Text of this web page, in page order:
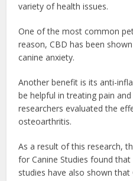
variety of health issues.
One of the most common
reason, CBD has been
canine anxiety.
Another benefit is its anti-
be helpful in treating pain
researchers evaluated the
osteoarthritis.
As a result of this research,
for Canine Studies found
studies have also shown